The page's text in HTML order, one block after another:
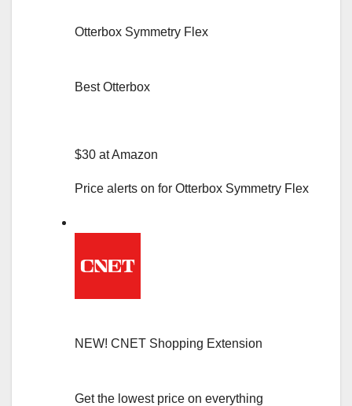
Otterbox Symmetry Flex
Best Otterbox
$30 at Amazon
Price alerts on for Otterbox Symmetry Flex
NEW! CNET Shopping Extension
Get the lowest price on everything